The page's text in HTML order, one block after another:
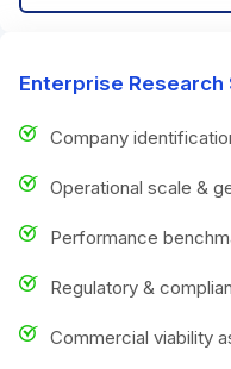
Enterprise Research
Company
Operational scale &
Performance
Regulatory &
Commercial viability